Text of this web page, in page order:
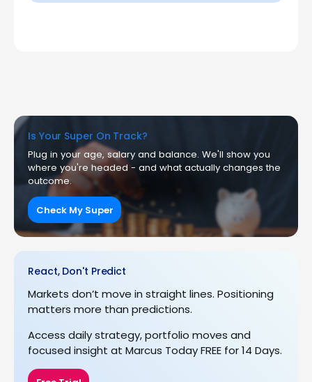
Is Your Super On Track?
Plug in your age, salary and balance. We'll show you
where you're headed - and what actually changes the
outcome.
Check My Super
React, Don't Predict
Markets don’t move in straight lines. Positioning
matters more than predictions.
Access daily strategy, portfolio moves and
focused insight at Marcus Today FREE for 14 Days.